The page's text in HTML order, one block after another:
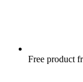
Free product